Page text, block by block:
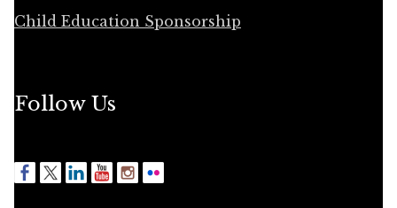
Child Education Sponsorship
Follow Us